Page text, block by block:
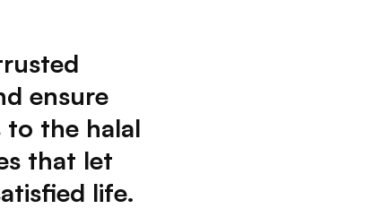
ensure
to the halal
that let
life.